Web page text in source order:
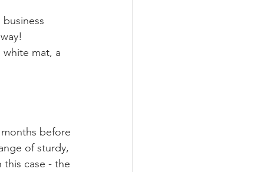
mat, a
before
of sturdy,
case - the